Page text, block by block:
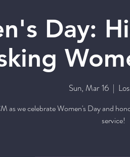
Day:
Sun, Mar 16
  |
as we celebrate Women's Day and
service!